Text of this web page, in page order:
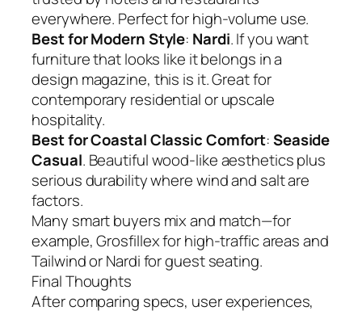
everywhere. Perfect for high-volume use.
Best for Modern Style: Nardi. If you want
furniture that looks like it belongs in a
design magazine, this is it. Great for
contemporary residential or upscale
hospitality.
Best for Coastal Classic Comfort:Seaside
Casual. Beautiful wood-like aesthetics plus
serious durability where wind and salt are
factors.
Many smart buyers mix and match—for
example, Grosfillex for high-traffic areas and
Tailwind or Nardi for guest seating.
Final Thoughts
After comparing specs, user experiences,